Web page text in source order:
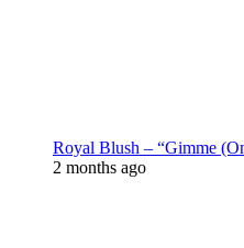
Royal Blush – “Gimme
2 months ago